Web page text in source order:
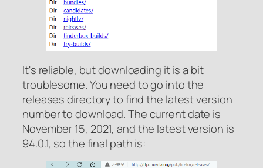
It's reliable, but downloading it is a bit
troublesome. You need to go into the
releases directory to find the latest version
number to download. The current date is
November 15, 2021, and the latest version is
94.0.1, so the final path is: